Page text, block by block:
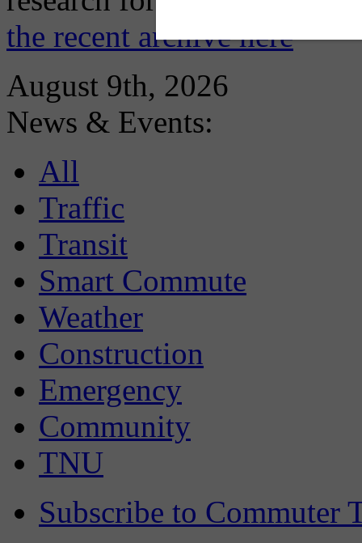
the recent archive here
August 9th, 2026
News & Events:
All
Traffic
Transit
Smart Commute
Weather
Construction
Emergency
Community
TNU
Subscribe to Commuter